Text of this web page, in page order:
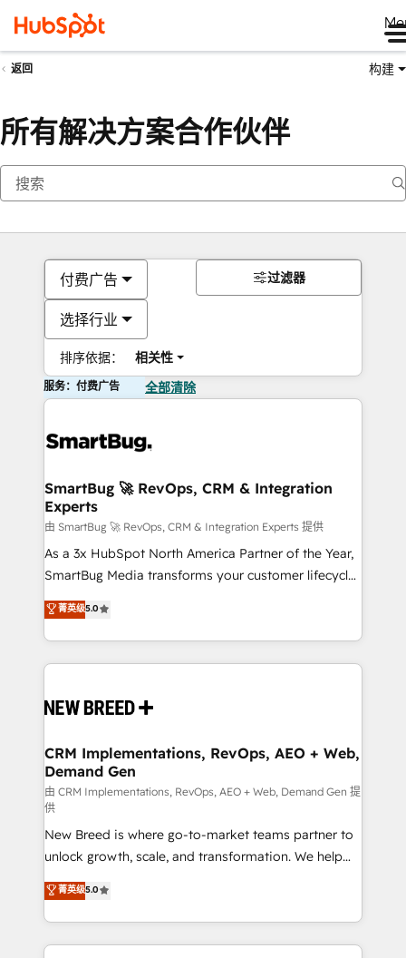
返回 构建
所有解决方案合作伙伴
付费广告
选择行业
排序依据： 相关性
过滤器
服务：付费广告 全部清除
SmartBug 🚀 RevOps, CRM & Integration
Experts
由 SmartBug 🚀 RevOps, CRM & Integration Experts 提供
As a 3x HubSpot North America Partner of the Year,
SmartBug Media transforms your customer lifecycle
into a revenue engine. Our unified ecosystem
includes specialized divisions Globalia (AI &
Software) and Point Success Media (Paid Media),
making this the official home for all three brands. 🔄
and system integrations powered by Globalia’s
trainers to drive platform adoption. 📈 Revenue
Generation - Full-funnel marketing and high-
performance advertising via Point Success Media. -
Expert deployment of Breeze AI and custom agents
to automate growth. 🏆 Elite Excellence - 8 platform
accreditations and deep HIPAA-compliance
expertise. - A team of 250+ experts dedicated to
your resilient growth.
菁英级5.0
CRM Implementations, RevOps, AEO + Web,
Demand Gen
由 CRM Implementations, RevOps, AEO + Web, Demand Gen 提
供
New Breed is where go-to-market teams partner to
unlock growth, scale, and transformation. We help
companies activate HubSpot’s AI-powered
customer platform and operationalize HubSpot’s
Loop Marketing framework through expert-led
services, smart agents, and purpose-built apps,
菁英级5.0